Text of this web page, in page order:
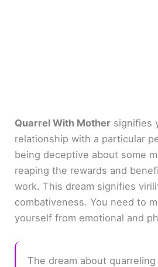
Quarrel With Mother signifies
relationship with a particular
being deceptive about some
reaping the rewards and
work. This dream signifies
combativeness. You need to
yourself from emotional and
The dream about